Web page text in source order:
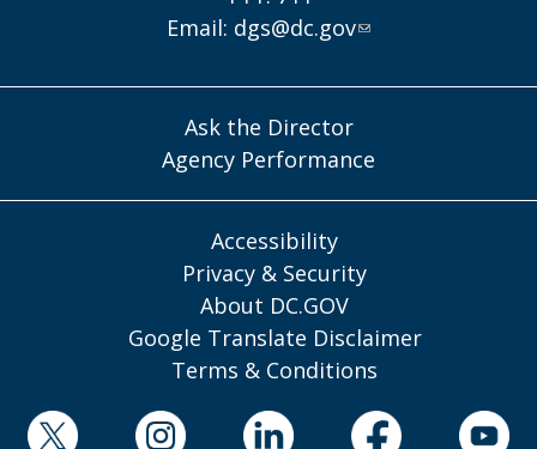
Email: dgs@dc.gov
Ask the Director
Agency Performance
Accessibility
Privacy & Security
About DC.GOV
Google Translate Disclaimer
Terms & Conditions